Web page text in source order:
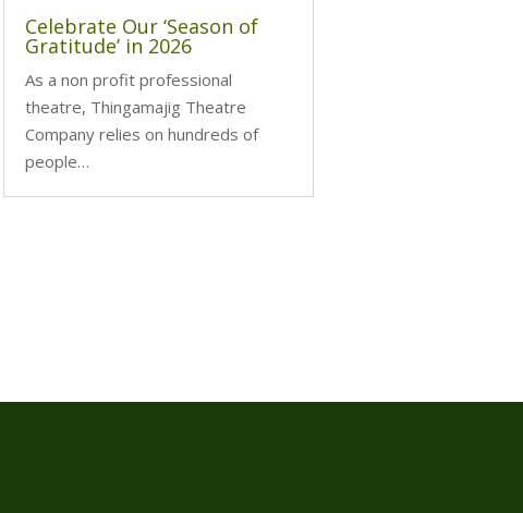
Celebrate Our ‘Season of
Gratitude’ in 2026
As a non profit professional
theatre, Thingamajig Theatre
Company relies on hundreds of
people…